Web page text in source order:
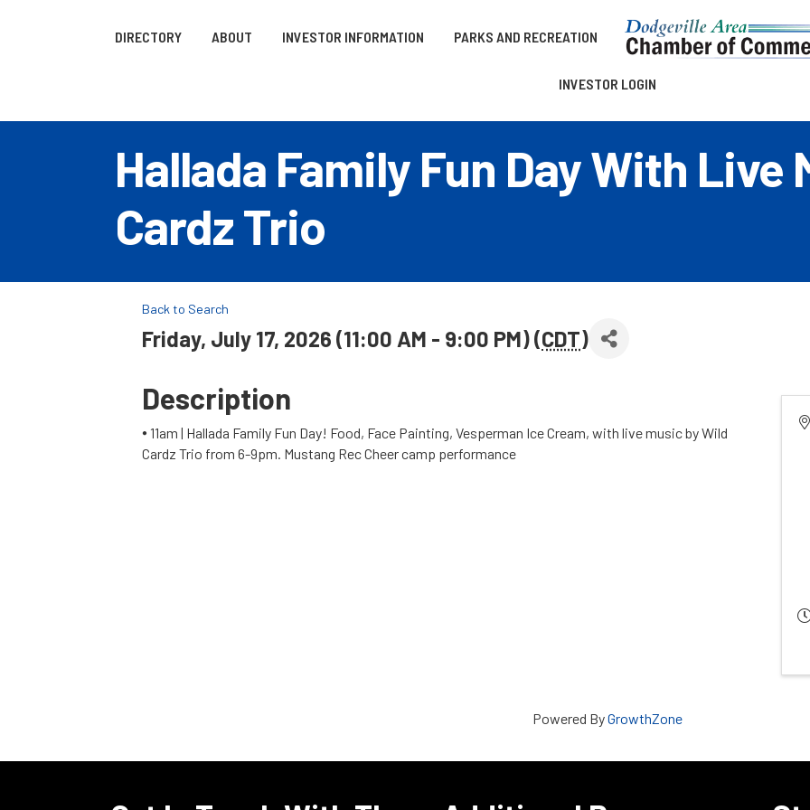
DIRECTORY ABOUT INVESTOR INFORMATION PARKS AND RECREATION
INVESTOR LOGIN
Hallada Family Fun Day With Live
Cardz Trio
Back to Search
Friday, July 17, 2026 (11:00 AM - 9:00 PM) (CDT)
Description
🞄 11am | Hallada Family Fun Day! Food, Face Painting, Vesperman Ice Cream, with live music by Wild
Cardz Trio from 6-9pm. Mustang Rec Cheer camp performance
Powered ByGrowthZone